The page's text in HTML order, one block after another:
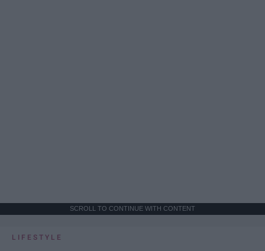
SCROLL TO CONTINUE WITH CONTENT
LIFESTYLE